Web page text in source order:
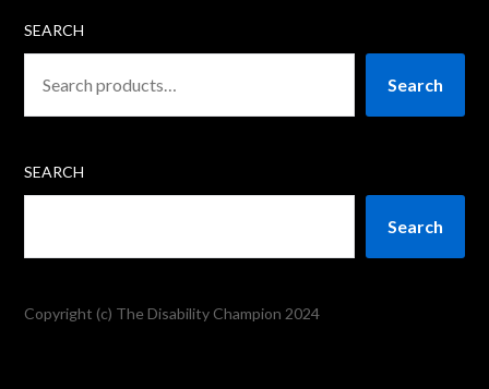
SEARCH
Search
SEARCH
Search
Copyright (c) The Disability Champion 2024